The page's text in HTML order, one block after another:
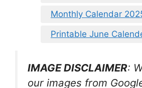
Monthly Calendar
Printable June
IMAGE DISCLAIMER:
our images from